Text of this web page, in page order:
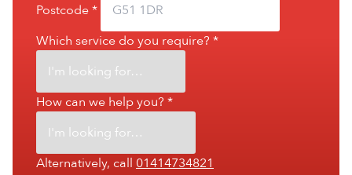
Postcode*
Which service do you require? *
How can we help you? *
Alternatively, call 01414734821